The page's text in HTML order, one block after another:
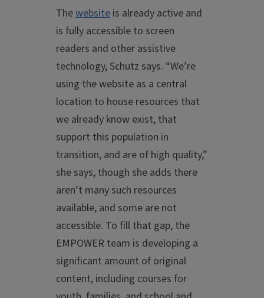
Thewebsite is already active and
is fully accessible to screen
readers and other assistive
technology, Schutz says. “We’re
using the website as a central
location to house resources that
we already know exist, that
support this population in
transition, and are of high quality,”
she says, though she adds there
aren’t many such resources
available, and some are not
accessible. To fill that gap, the
EMPOWER team is developing a
significant amount of original
content, including courses for